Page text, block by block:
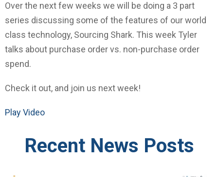
Over the next few weeks we will be doing a 3 part
series discussing some of the features of our world
class technology, Sourcing Shark. This week Tyler
talks about purchase order vs. non-purchase order
spend.
Check it out, and join us next week!
Play Video
Recent News Posts